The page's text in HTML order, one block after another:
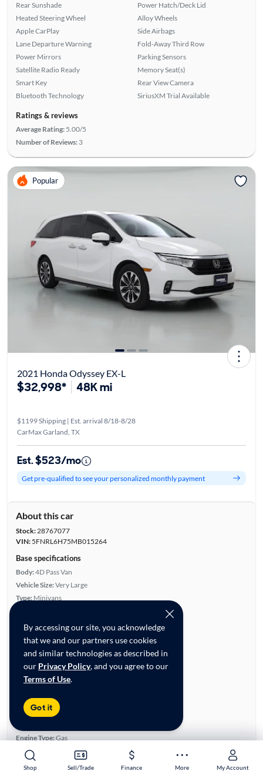
Shop Sell/Trade Finance More My Account
Shop Sell/Trade Finance More My Account
By accessing our site, you acknowledge
that we and our partners use cookies
and similar technologies as described in
our Privacy Policy, and you agree to our
Terms of Use.
Got it
Rear Sunshade
Heated Steering Wheel
Apple CarPlay
Lane Departure Warning
Power Mirrors
Satellite Radio Ready
Smart Key
Bluetooth Technology
Power Hatch/Deck Lid
Alloy Wheels
Side Airbags
Fold-Away Third Row
Parking Sensors
Memory Seat(s)
Rear View Camera
SiriusXM Trial Available
Ratings & reviews
Average Rating: 5.00/5
Number of Reviews: 3
Popular
2021 Honda Odyssey EX-L
$32,998* 48K mi
$1199 Shipping | Est. arrival 8/18-8/28
CarMax Garland, TX
Est. $523/mo
Get pre-qualified to see your personalized monthly payment
About this car
Stock:28767077
VIN:5FNRL6H75MB015264
Base specifications
Body:4D Pass Van
Vehicle Size:Very Large
Type: Minivans
City, State:
Garland, Texas
Prior Use:
None
City/Highway MPG:
19/28
Colors
Exterior:White
Engine
Engine Type:Gas
Engine Torque:
262/4,700 RPM
Horsepower:
280/6,000 RPM